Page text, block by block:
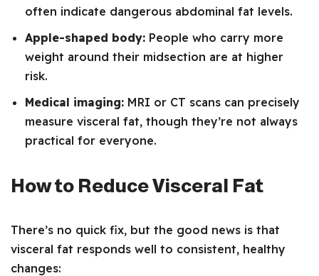
often indicate dangerous abdominal fat levels.
Apple-shaped body: People who carry more
weight around their midsection are at higher
risk.
Medical imaging: MRI or CT scans can precisely
measure visceral fat, though they’re not always
practical for everyone.
How to Reduce Visceral Fat
There’s no quick fix, but the good news is that
visceral fat responds well to consistent, healthy
changes: